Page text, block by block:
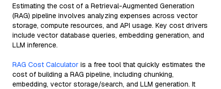
Estimating the cost of a Retrieval-Augmented Generation
(RAG) pipeline involves analyzing expenses across vector
storage, compute resources, and API usage. Key cost drivers
include vector database queries, embedding generation, and
LLM inference.
RAG Cost Calculator is a free tool that quickly estimates the
cost of building a RAG pipeline, including chunking,
embedding, vector storage/search, and LLM generation. It